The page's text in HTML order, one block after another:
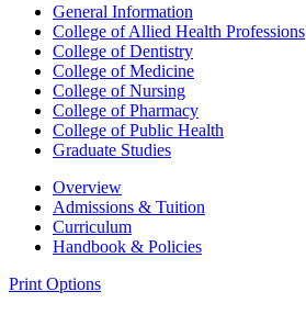
General Information
College of Allied Health Professions
College of Dentistry
College of Medicine
College of Nursing
College of Pharmacy
College of Public Health
Graduate Studies
Overview
Admissions & Tuition
Curriculum
Handbook & Policies
Print Options